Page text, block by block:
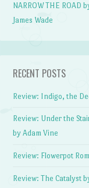
NARROW THE ROAD
James Wade
RECENT POSTS
Review: Indigo, the
Review: Under the
by Adam Vine
Review: Flowerpot
Review: The Catalyst